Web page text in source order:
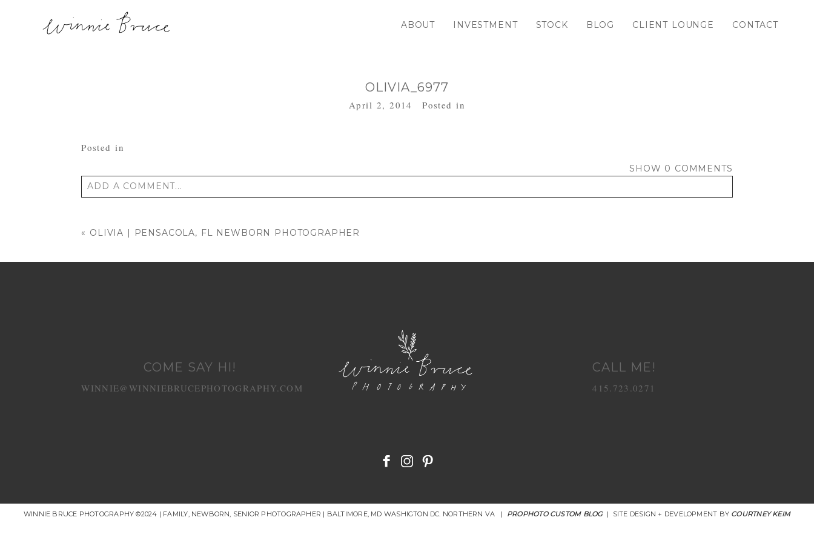
ABOUT INVESTMENT STOCK BLOG CLIENT LOUNGE CONTACT
OLIVIA_6977
April 2, 2014 Posted in
Posted in
SHOW 0 COMMENTS
ADD A COMMENT...
« OLIVIA | PENSACOLA, FL NEWBORN PHOTOGRAPHER
COME SAY HI!
WINNIE@WINNIEBRUCEPHOTOGRAPHY.COM
CALL ME!
415.723.0271
WINNIE BRUCE PHOTOGRAPHY ©2024 | FAMILY, NEWBORN, SENIOR PHOTOGRAPHER | BALTIMORE, MD WASHIGTON DC. NORTHERN VA | PROPHOTO CUSTOM BLOG | SITE DESIGN + DEVELOPMENT BY COURTNEY KEIM